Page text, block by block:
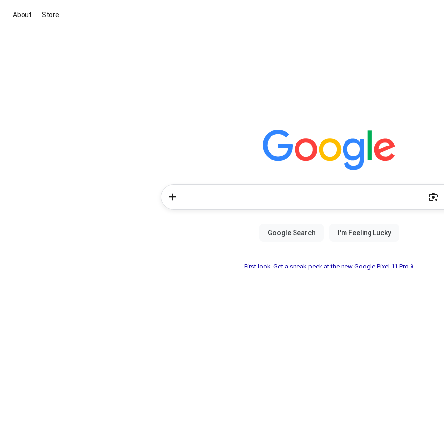
About Store
First look! Get a sneak peek at the new Google Pixel 11 Pro📱